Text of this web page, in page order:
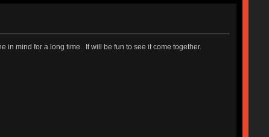
in mind for a long time. It will be fun to see it come together.